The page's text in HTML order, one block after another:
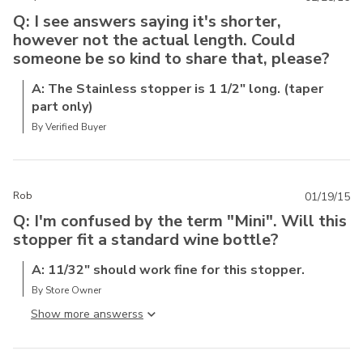
Q: I see answers saying it's shorter,
however not the actual length. Could
someone be so kind to share that, please?
A: The Stainless stopper is 1 1/2" long. (taper
part only)
By Verified Buyer
Rob
Q: I'm confused by the term "Mini". Will this
stopper fit a standard wine bottle?
A: 11/32" should work fine for this stopper.
By Store Owner
Show more answers
01/19/15